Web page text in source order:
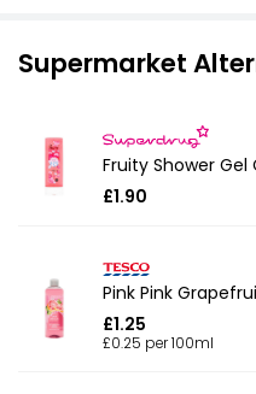
Supermarket
Fruity Shower Gel
£1.90
Pink Pink
£1.25
£0.25 per 100ml